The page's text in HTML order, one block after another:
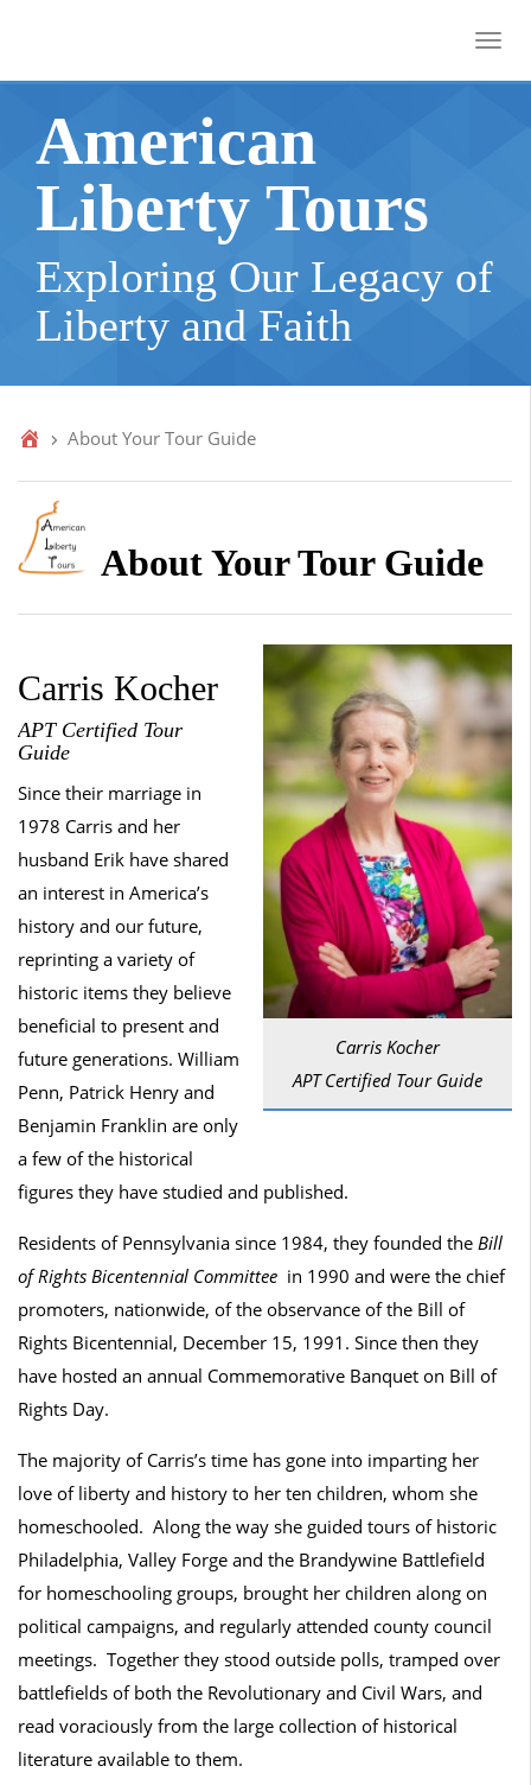
American
Liberty Tours
Exploring Our Legacy of
Liberty and Faith
About Your Tour Guide
About Your Tour Guide
Carris Kocher
APT Certified Tour Guide
Carris Kocher
APT Certified Tour
Guide
Since their marriage in
1978 Carris and her
husband Erik have shared
an interest in America’s
history and our future,
reprinting a variety of
historic items they believe
beneficial to present and
future generations. William
Penn, Patrick Henry and
Benjamin Franklin are only
a few of the historical
figures they have studied and published.
Residents of Pennsylvania since 1984, they founded the Bill
of Rights Bicentennial Committee in 1990 and were the chief
promoters, nationwide, of the observance of the Bill of
Rights Bicentennial, December 15, 1991. Since then they
have hosted an annual Commemorative Banquet on Bill of
Rights Day.
The majority of Carris’s time has gone into imparting her
love of liberty and history to her ten children, whom she
homeschooled. Along the way she guided tours of historic
Philadelphia, Valley Forge and the Brandywine Battlefield
for homeschooling groups, brought her children along on
political campaigns, and regularly attended county council
meetings. Together they stood outside polls, tramped over
battlefields of both the Revolutionary and Civil Wars, and
read voraciously from the large collection of historical
literature available to them.